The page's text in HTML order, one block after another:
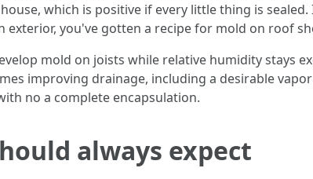
which is positive if every little thing is
you've gotten a recipe for mold on roof
mold on joists while relative humidity stays
improving drainage, including a desirable
no a complete encapsulation.
always expect